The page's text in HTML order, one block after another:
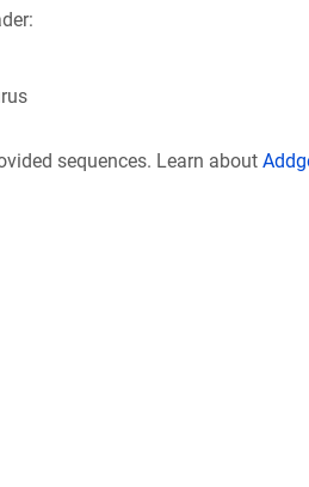
sequences. Learn about